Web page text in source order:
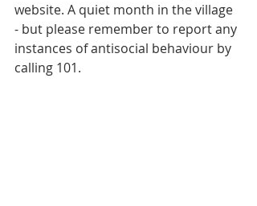
website. A quiet month in the village
- but please remember to report any
instances of antisocial behaviour by
calling 101.